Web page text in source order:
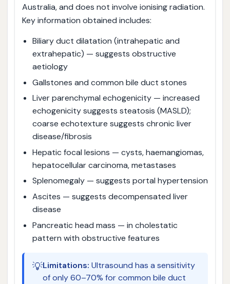
Australia, and does not involve ionising radiation.
Key information obtained includes:
Biliary duct dilatation (intrahepatic and
extrahepatic) — suggests obstructive
aetiology
Gallstones and common bile duct stones
Liver parenchymal echogenicity — increased
echogenicity suggests steatosis (MASLD);
coarse echotexture suggests chronic liver
disease/fibrosis
Hepatic focal lesions — cysts, haemangiomas,
hepatocellular carcinoma, metastases
Splenomegaly — suggests portal hypertension
Ascites — suggests decompensated liver
disease
Pancreatic head mass — in cholestatic
pattern with obstructive features
💡Limitations: Ultrasound has a sensitivity
of only 60–70% for common bile duct